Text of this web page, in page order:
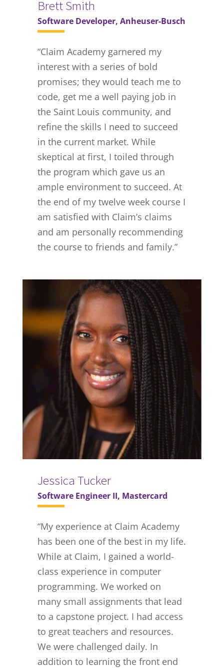
Brett Smith
Software Developer, Anheuser-Busch
“Claim Academy garnered my
interest with a series of bold
promises; they would teach me to
code, get me a well paying job in
the Saint Louis community, and
refine the skills I need to succeed
in the current market. While
skeptical at first, I toiled through
the program which gave us an
ample environment to succeed. At
the end of my twelve week course I
am satisfied with Claim’s claims
and am personally recommending
the course to friends and family.”
Jessica Tucker
Software Engineer II, Mastercard
“My experience at Claim Academy
has been one of the best in my life.
While at Claim, I gained a world-
class experience in computer
programming. We worked on
many small assignments that lead
to a capstone project. I had access
to great teachers and resources.
We were challenged daily. In
addition to learning the front end